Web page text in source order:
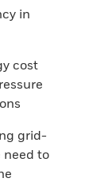
in
cost
grid-
to